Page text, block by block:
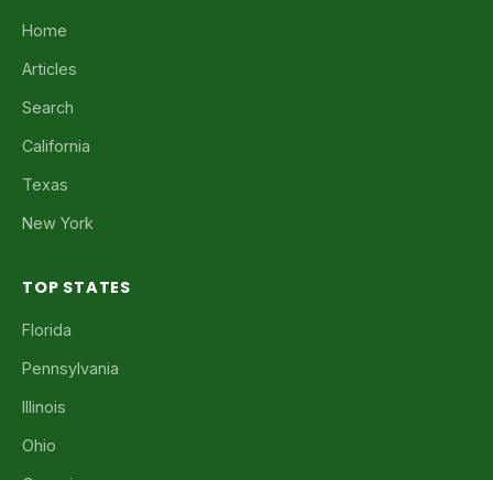
Home
Articles
Search
California
Texas
New York
TOP STATES
Florida
Pennsylvania
Illinois
Ohio